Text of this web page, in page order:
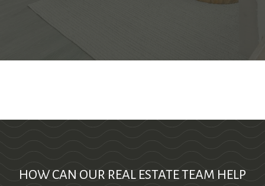
HOW CAN OUR REAL ESTATE TEAM HELP